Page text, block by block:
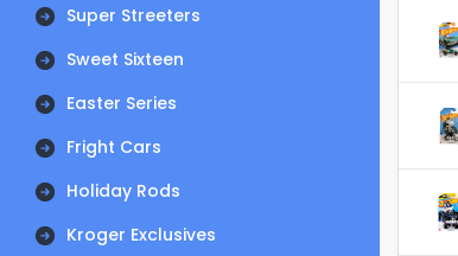
Super Streeters
Sweet Sixteen
Easter Series
Fright Cars
Holiday Rods
Kroger Exclusives